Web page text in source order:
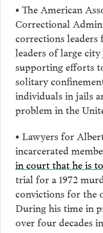
• The American
Correctional
corrections leaders
leaders of large
supporting efforts
solitary
individuals in jails
problem in the
• Lawyers for
incarcerated
in court that he is
trial for a 1972
convictions for the
During his time in
over four decades